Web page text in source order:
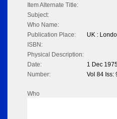
Item Alternate Title:
Subject:
Who Name:
Publication Place:
UK :
ISBN:
Physical Description:
Date:
1 Dec
Number:
Vol 84 Iss:
Who